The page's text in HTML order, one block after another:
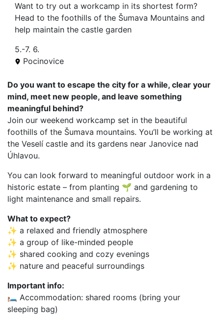
Want to try out a workcamp in its shortest form?
Head to the foothills of the Šumava Mountains and
help maintain the castle garden
5.-7. 6.
Pocinovice
Do you want to escape the city for a while, clear your
mind, meet new people, and leave something
meaningful behind?
Join our weekend workcamp set in the beautiful
foothills of the Šumava mountains. You’ll be working at
the Veselí castle and its gardens near Janovice nad
Úhlavou.
You can look forward to meaningful outdoor work in a
historic estate – from planting 🌱 and gardening to
light maintenance and small repairs.
What to expect?
✨ a relaxed and friendly atmosphere
✨ a group of like-minded people
✨ shared cooking and cozy evenings
✨ nature and peaceful surroundings
Important info:
🛏 Accommodation: shared rooms (bring your
sleeping bag)